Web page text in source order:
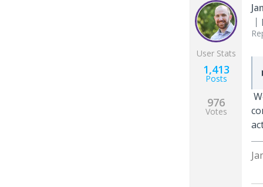
User Stats
1,413
Posts
976
Votes